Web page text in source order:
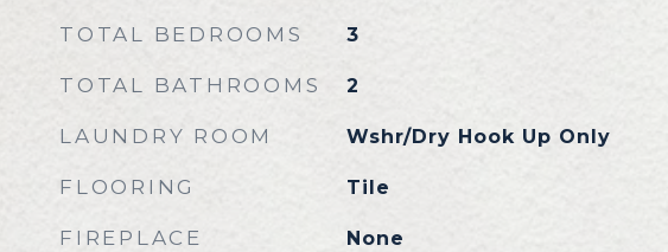
TOTAL BEDROOMS 3
TOTAL BATHROOMS 2
LAUNDRY ROOM Wshr/Dry Hook Up Only
FLOORING Tile
FIREPLACE None